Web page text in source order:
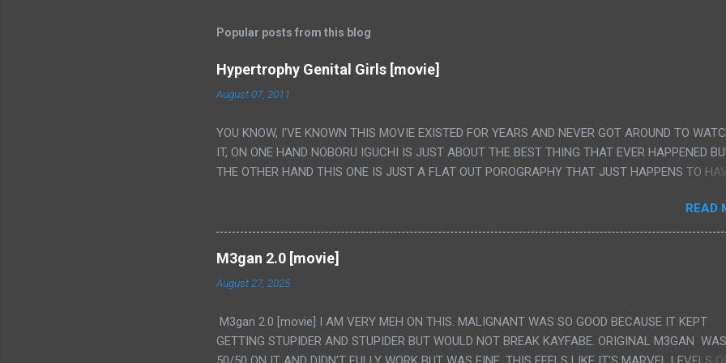
Popular posts from this blog
Hypertrophy Genital Girls [movie]
August 07, 2011
YOU KNOW, I'VE KNOWN THIS MOVIE EXISTED FOR YEARS AND NEVER GOT AROUND TO
IT, ON ONE HAND NOBORU IGUCHI IS JUST ABOUT THE BEST THING THAT EVER HAPPENED
THE OTHER HAND THIS ONE IS JUST A FLAT OUT POROGRAPHY THAT JUST HAPPENS TO
LESS PORONO BECAUSE REALLY IT WAS JUST 4 RAPE SCENES IN A ROW THEN AN HOUR
SCENE WITH THE TWO GIRLS HAVING 'SEX' AND PRETTY MUCH NO STORY. ALSO THERE IS NO
TRANSLATION SO MY KNOWLEDGE OF JAPANESE WAS ALL I COULD USE TO FOLLOW THE
LUCKY I KNOW "ALIEN", "CUNT", "WEIRDO", 'WHAT?' AND "STOP!" AND THAT IS REALLY ALL
WAS. PS. THE ONLY TWO PARTS THAT HAD THE MAGIC OF HIS REAL MOVIES WAS THE ALIEN
IS THE GIRLS KISSING IN A SHOWER OF BLOOD COMING OUT OF THE GIRL'S GIANT PAPER
VAGINA. WHAT?
READ
M3gan 2.0 [movie]
August 27, 2025
M3gan 2.0 [movie] I AM VERY MEH ON THIS. MALIGNANT WAS SO GOOD BECAUSE IT KEPT
GETTING STUPIDER AND STUPIDER BUT WOULD NOT BREAK KAYFABE. ORIGINAL M3GAN